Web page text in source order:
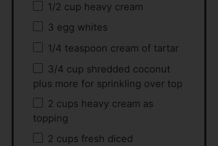
1/2 cup heavy cream
3 egg whites
1/4 teaspoon cream of tartar
3/4 cup shredded coconut
plus more for sprinkling over top
2 cups heavy cream as
topping
2 cups fresh diced